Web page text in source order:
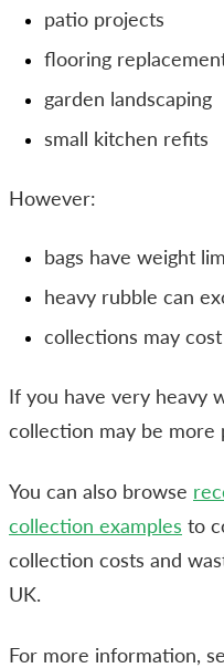
patio projects
flooring
garden landscaping
small kitchen refits
However:
bags have weight
heavy rubble can
collections may
If you have very heavy
collection may be more
You can also browse
collection examples to
collection costs and
UK.
For more information,